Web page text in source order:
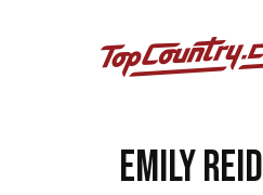
Emily Reid